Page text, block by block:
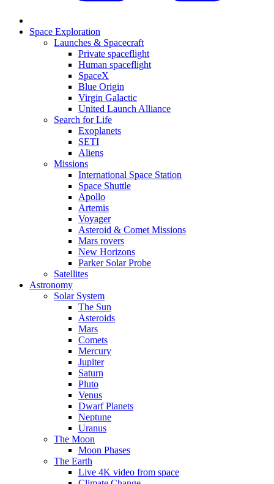
Space Exploration
Launches & Spacecraft
Private spaceflight
Human spaceflight
SpaceX
Blue Origin
Virgin Galactic
United Launch Alliance
Search for Life
Exoplanets
SETI
Aliens
Missions
International Space Station
Space Shuttle
Apollo
Artemis
Voyager
Asteroid & Comet Missions
Mars rovers
New Horizons
Parker Solar Probe
Satellites
Astronomy
Solar System
The Sun
Asteroids
Mars
Comets
Mercury
Jupiter
Saturn
Pluto
Venus
Dwarf Planets
Neptune
Uranus
The Moon
Moon Phases
The Earth
Live 4K video from space